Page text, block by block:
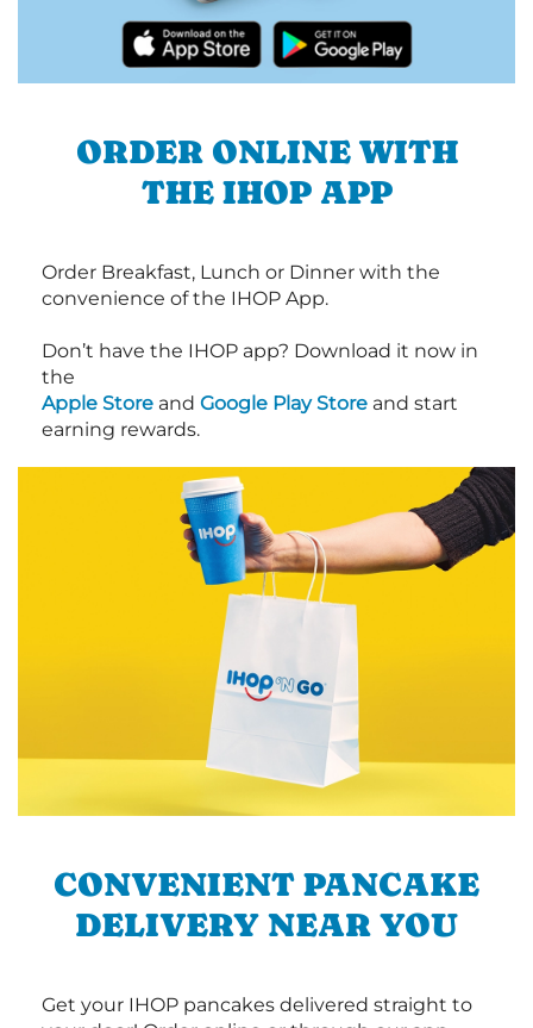
ORDER ONLINE WITH
THE IHOP APP
Order Breakfast, Lunch or Dinner with the
convenience of the IHOP App.
Don’t have the IHOP app? Download it now in
the
Apple Store and Google Play Store and start
earning rewards.
CONVENIENT PANCAKE
DELIVERY NEAR YOU
Get your IHOP pancakes delivered straight to